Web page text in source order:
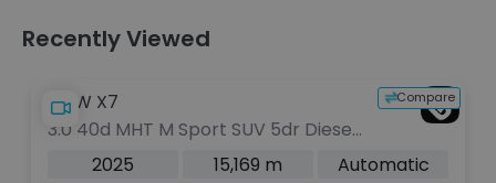
Recently Viewed
Compare
BMW X7
3.0 40d MHT M Sport SUV 5dr Diesel
Hybrid Auto xDrive Euro 6 (s/s) (352
2025 15,169 m
Automatic